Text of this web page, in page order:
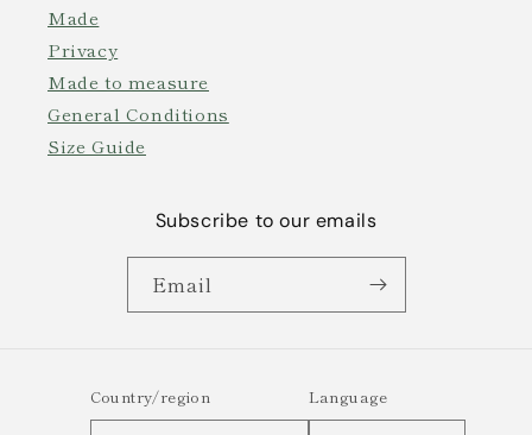
Made
Privacy
Made to measure
General Conditions
Size Guide
Subscribe to our emails
Email
Country/region Language